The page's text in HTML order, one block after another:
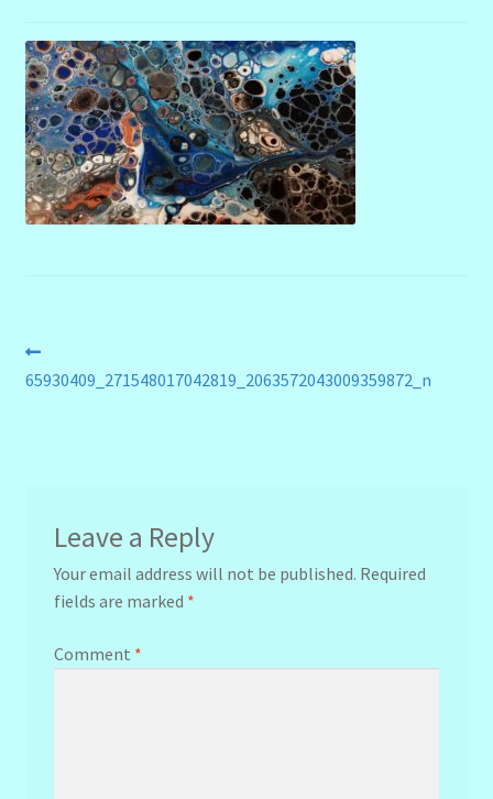
Post
navigation
post:
65930409_271548017042819_2063572043009359872_n
Leave a Reply
Your email address will not be published. Required
fields are marked *
Comment *